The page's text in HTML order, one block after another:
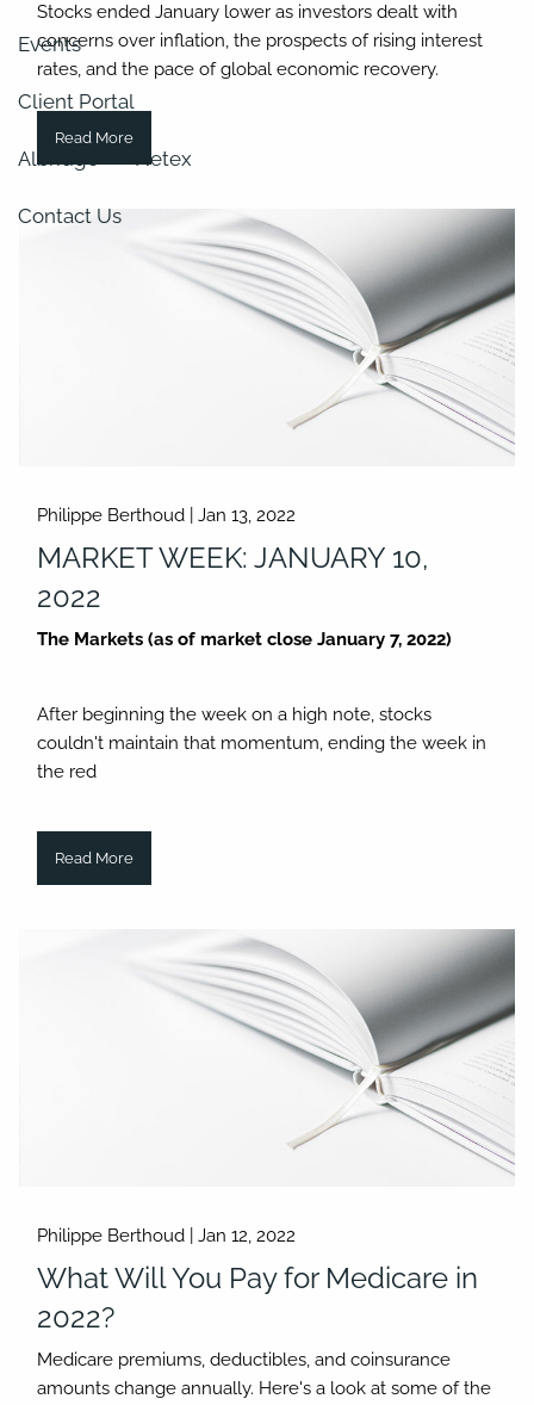
Events
Client Portal
Albridge Netex
Contact Us
Stocks ended January lower as investors dealt with
concerns over inflation, the prospects of rising interest
rates, and the pace of global economic recovery.
Read More
Philippe Berthoud |Jan 13, 2022
MARKET WEEK: JANUARY 10,
2022
The Markets (as of market close January 7, 2022)
After beginning the week on a high note, stocks
couldn't maintain that momentum, ending the week in
the red
Read More
Philippe Berthoud |Jan 12, 2022
What Will You Pay for Medicare in
2022?
Medicare premiums, deductibles, and coinsurance
amounts change annually. Here's a look at some of the